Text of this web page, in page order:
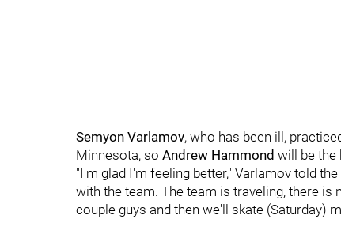
Semyon Varlamov, who has been ill,
Minnesota, so Andrew Hammond will be the
"I'm glad I'm feeling better," Varlamov told
with the team. The team is traveling, there is
couple guys and then we'll skate (Saturday)